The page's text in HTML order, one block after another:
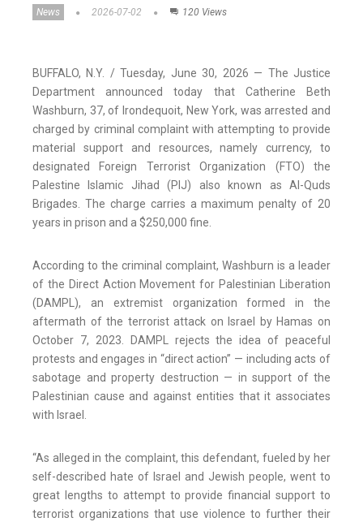
News 2026-07-02 120 Views
BUFFALO, N.Y. / Tuesday, June 30, 2026 — The Justice
Department announced today that Catherine Beth
Washburn, 37, of Irondequoit, New York, was arrested and
charged by criminal complaint with attempting to provide
material support and resources, namely currency, to
designated Foreign Terrorist Organization (FTO) the
Palestine Islamic Jihad (PIJ) also known as Al-Quds
Brigades. The charge carries a maximum penalty of 20
years in prison and a $250,000 fine.
According to the criminal complaint, Washburn is a leader
of the Direct Action Movement for Palestinian Liberation
(DAMPL), an extremist organization formed in the
aftermath of the terrorist attack on Israel by Hamas on
October 7, 2023. DAMPL rejects the idea of peaceful
protests and engages in “direct action” — including acts of
sabotage and property destruction — in support of the
Palestinian cause and against entities that it associates
with Israel.
“As alleged in the complaint, this defendant, fueled by her
self-described hate of Israel and Jewish people, went to
great lengths to attempt to provide financial support to
terrorist organizations that use violence to further their